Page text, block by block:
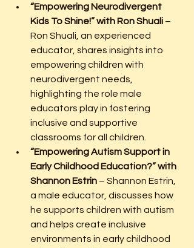
“Empowering Neurodivergent
Kids To Shine!” with Ron Shuali –
Ron Shuali, an experienced
educator, shares insights into
empowering children with
neurodivergent needs,
highlighting the role male
educators play in fostering
inclusive and supportive
classrooms for all children.
“Empowering Autism Support in
Early Childhood Education?” with
Shannon Estrin – Shannon Estrin,
a male educator, discusses how
he supports children with autism
and helps create inclusive
environments in early childhood